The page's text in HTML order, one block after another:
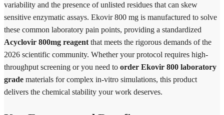
variability and the presence of unlisted residues that can skew
sensitive enzymatic assays. Ekovir 800 mg is manufactured to solve
these common laboratory pain points, providing a standardized
Acyclovir 800mg reagent that meets the rigorous demands of the
2026 scientific community. Whether your protocol requires high-
throughput screening or you need to order Ekovir 800 laboratory
grade materials for complex in-vitro simulations, this product
delivers the chemical stability your work deserves.